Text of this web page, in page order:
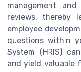
management
reviews, thereby
employee
questions within
System (HRIS)
and yield valuable